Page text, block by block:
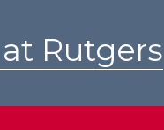
Rutgers